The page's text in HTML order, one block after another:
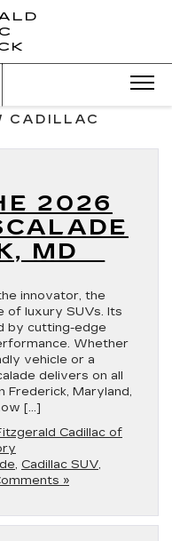
CADILLAC
CADILLAC
2026
MD
innovator, the
of luxury SUVs. Its
by cutting-edge
Whether
vehicle or a
delivers on all
Frederick, Maryland,
[…]
Cadillac of
, Cadillac SUV,
»